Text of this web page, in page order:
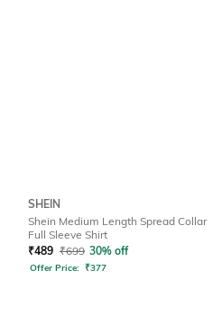
SHEIN
Shein Medium Length Spread Collar
Full Sleeve Shirt
₹489 ₹699 30% off
Offer Price: ₹377